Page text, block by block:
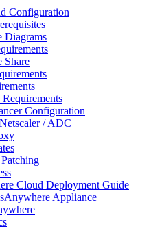
Configuration
Diagrams
Share
Configuration
/ ADC
Cloud Deployment Guide
Appliance